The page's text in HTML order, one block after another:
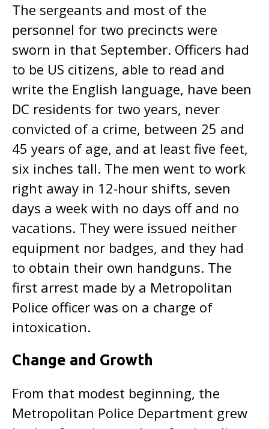
The sergeants and most of the
personnel for two precincts were
sworn in that September. Officers had
to be US citizens, able to read and
write the English language, have been
DC residents for two years, never
convicted of a crime, between 25 and
45 years of age, and at least five feet,
six inches tall. The men went to work
right away in 12-hour shifts, seven
days a week with no days off and no
vacations. They were issued neither
equipment nor badges, and they had
to obtain their own handguns. The
first arrest made by a Metropolitan
Police officer was on a charge of
intoxication.
Change and Growth
From that modest beginning, the
Metropolitan Police Department grew